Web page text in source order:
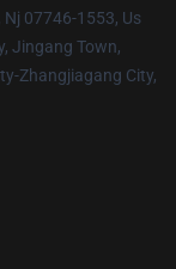
07746-1553, Us
Jingang Town,
Zhangjiagang City,